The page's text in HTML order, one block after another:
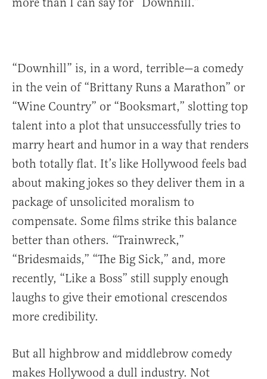
“Downhill” is, in a word, terrible—a comedy
in the vein of “Brittany Runs a Marathon” or
“Wine Country” or “Booksmart,” slotting top
talent into a plot that unsuccessfully tries to
marry heart and humor in a way that renders
both totally flat. It’s like Hollywood feels bad
about making jokes so they deliver them in a
package of unsolicited moralism to
compensate. Some films strike this balance
better than others. “Trainwreck,”
“Bridesmaids,” “The Big Sick,” and, more
recently, “Like a Boss” still supply enough
laughs to give their emotional crescendos
more credibility.
But all highbrow and middlebrow comedy
makes Hollywood a dull industry. Not